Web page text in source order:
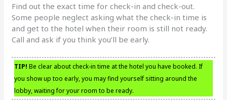
Find out the exact time for check-in and check-out.
Some people neglect asking what the check-in time is
and get to the hotel when their room is still not ready.
Call and ask if you think you’ll be early.
TIP! Be clear about check-in time at the hotel you have booked. If
you show up too early, you may find yourself sitting around the
lobby, waiting for your room to be ready.